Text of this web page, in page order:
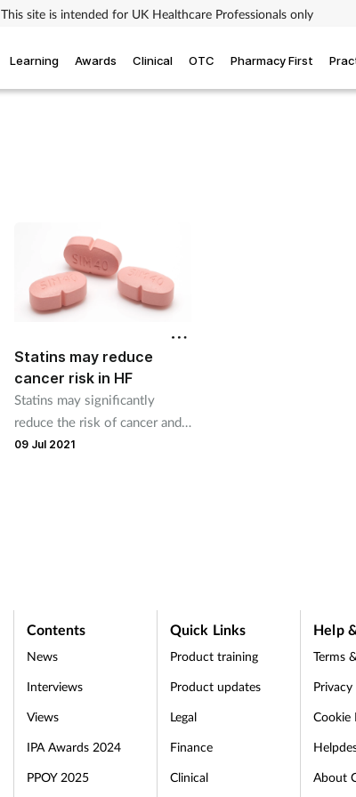
This site is intended for UK Healthcare Professionals only
Learning Awards Clinical OTC Pharmacy First
Statins may reduce
cancer risk in HF
Statins may significantly
reduce the risk of cancer and
cancer-related death in people
09 Jul 2021
Contents
News
Interviews
Views
IPA Awards 2024
PPOY 2025
Quick Links
Product training
Product updates
Legal
Finance
Clinical
Help
Terms
Cookie
About